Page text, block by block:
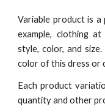
Variable product is
example, clothing
style, color, and
color of this dress or
Each product
quantity and other